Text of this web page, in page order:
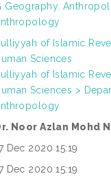
Geography.
of Islamic
Sciences
of Islamic
Sciences >
Noor Azlan Mohd
Dec 2020 15:19
Dec 2020 15:19